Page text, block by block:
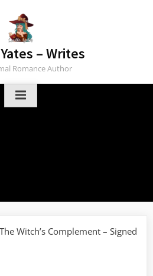
– Writes
Romance Author
Witch’s Complement – Signed